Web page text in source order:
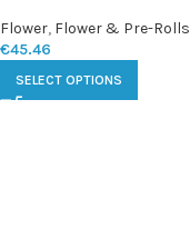
Flower, Flower & Pre-Rolls
€45.46
SELECT OPTIONS